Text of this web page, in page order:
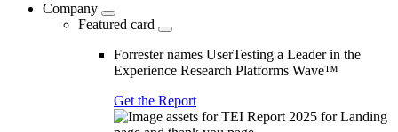
Company
Featured card
Forrester names UserTesting a Leader in the
Experience Research Platforms Wave™
Get the Report